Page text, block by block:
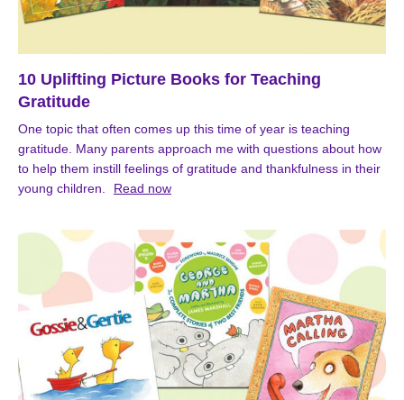
10 Uplifting Picture Books for Teaching
Gratitude
One topic that often comes up this time of year is teaching
gratitude. Many parents approach me with questions about how
to help them instill feelings of gratitude and thankfulness in their
young children.
Read now